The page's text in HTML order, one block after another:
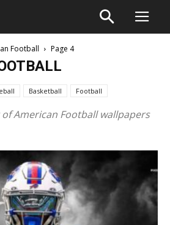
Football Page 4
Basketball Football
American Football wallpapers